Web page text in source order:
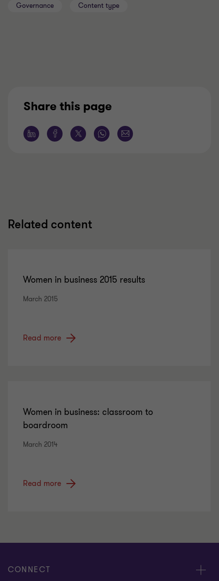
Governance Content type
Share this page
Related content
Women in business 2015 results
March 2015
Read more
Women in business: classroom to
boardroom
March 2014
Read more
CONNECT